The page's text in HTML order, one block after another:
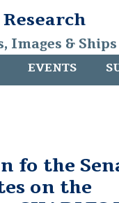
Images &
EVENTS
fo the
on the